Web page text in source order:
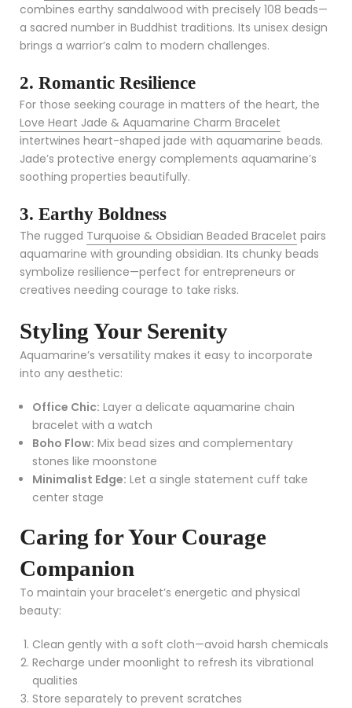
combines earthy sandalwood with precisely 108 beads—
a sacred number in Buddhist traditions. Its unisex design
brings a warrior’s calm to modern challenges.
2. Romantic Resilience
For those seeking courage in matters of the heart, the
Love Heart Jade & Aquamarine Charm Bracelet
intertwines heart-shaped jade with aquamarine beads.
Jade’s protective energy complements aquamarine’s
soothing properties beautifully.
3. Earthy Boldness
The rugged Turquoise & Obsidian Beaded Bracelet pairs
aquamarine with grounding obsidian. Its chunky beads
symbolize resilience—perfect for entrepreneurs or
creatives needing courage to take risks.
Styling Your Serenity
Aquamarine’s versatility makes it easy to incorporate
into any aesthetic:
Office Chic: Layer a delicate aquamarine chain
bracelet with a watch
Boho Flow: Mix bead sizes and complementary
stones like moonstone
Minimalist Edge: Let a single statement cuff take
center stage
Caring for Your Courage
Companion
To maintain your bracelet’s energetic and physical
beauty:
Clean gently with a soft cloth—avoid harsh chemicals
Recharge under moonlight to refresh its vibrational
qualities
Store separately to prevent scratches